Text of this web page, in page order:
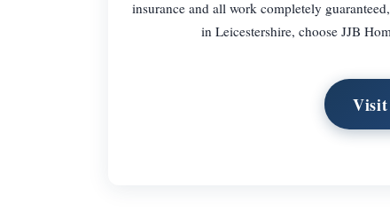
insurance and all work completely
in Leicestershire, choose JJB
Visit